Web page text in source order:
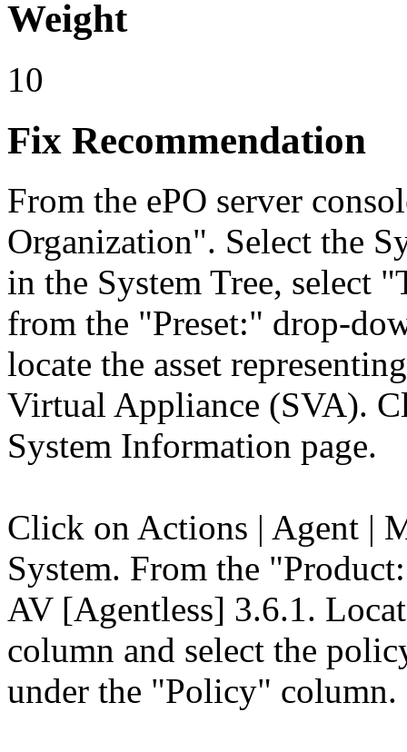
Weight
10
Fix Recommendation
From the ePO server
Organization". Select the
in the System Tree, select
from the "Preset:" drop-
locate the asset
Virtual Appliance (SVA).
System Information page.
Click on Actions | Agent |
System. From the
AV [Agentless] 3.6.1.
column and select the
under the "Policy" column.